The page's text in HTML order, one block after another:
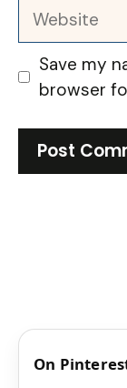
Website
Save my
browser
On